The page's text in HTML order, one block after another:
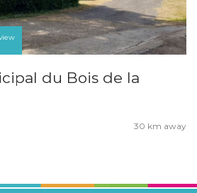
du Bois de la
30 km away